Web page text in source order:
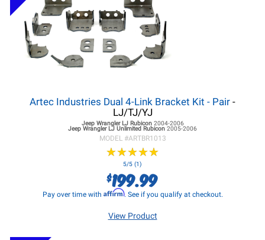
Artec Industries Dual 4-Link Bracket Kit - Pair -
LJ/TJ/YJ
Jeep Wrangler LJRubicon 2004-2006
Jeep Wrangler LJ Unlimited Rubicon 2005-2006
MODEL #ARTBR1013
★★★★★
★★★★★
5/5 (1)
$199.99
Pay over time with Affirm. See if you qualify at checkout.
View Product